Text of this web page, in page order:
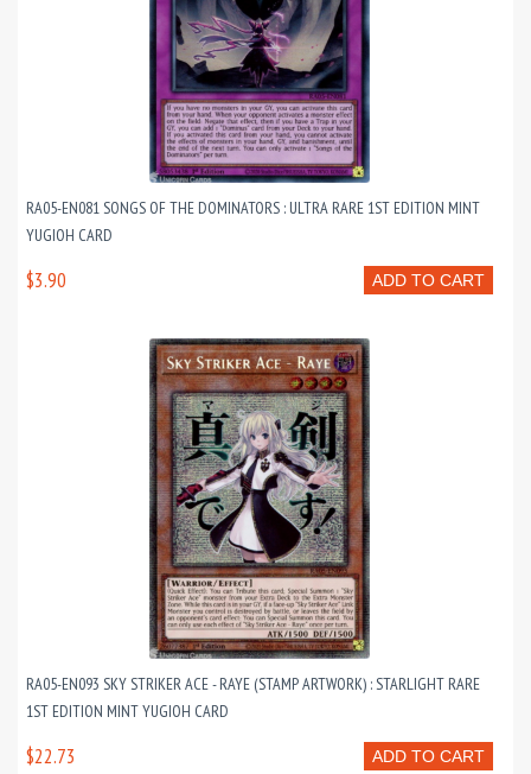
RA05-EN081 SONGS OF THE DOMINATORS : ULTRA RARE 1ST EDITION MINT
YUGIOH CARD
ADD TO CART
$3.90
RA05-EN093 SKY STRIKER ACE - RAYE (STAMP ARTWORK) : STARLIGHT RARE
1ST EDITION MINT YUGIOH CARD
ADD TO CART
$22.73